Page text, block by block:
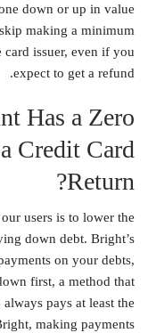
down or up in value
making a minimum
issuer, even if you
expect to get a refund.
Has a Zero
Credit Card
Return?
users is to lower the
down debt. Bright’s
on your debts,
first, a method that
pays at least the
making payments